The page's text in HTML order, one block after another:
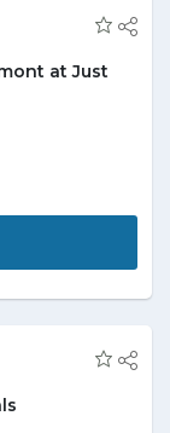
at Just
White
at just